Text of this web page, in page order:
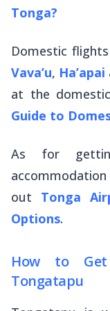
Tonga?
Domestic
Vava’u, Ha’apai
at the
Guide to
As for
out Tonga
Options.
How to
Tongatapu